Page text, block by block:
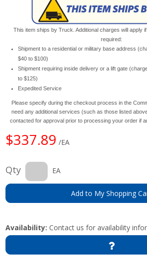
This item ships by Truck. Additional charges will apply
required:
Shipment to a residential or military base address
$40 to $100)
Shipment requiring inside delivery or a lift gate
to $125)
Expedited Service
Please specify during the checkout process in the
need any additional services (such as those listed
contacted for approval prior to processing your order if
$337.89 /EA
Qty EA
Add to My Shopping
Availability: Contact us for availability